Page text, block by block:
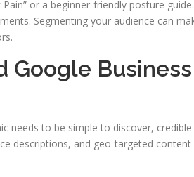
or a beginner-friendly posture guide.
Segmenting your audience can
Google Business
needs to be simple to discover, credible
descriptions, and geo-targeted content